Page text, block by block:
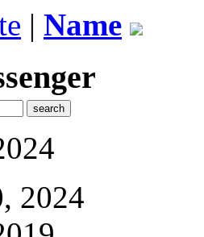
| Name
2024